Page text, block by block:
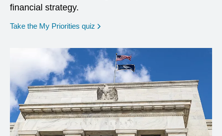
financial strategy.
Take the My Priorities quiz opens in a new window